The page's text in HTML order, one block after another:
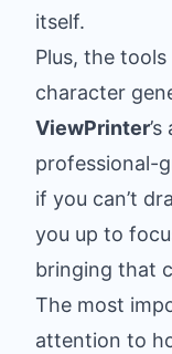
itself.
Plus, the
character
ViewPrinter
professional-
if you can’t
you up to
bringing that
The most
attention to